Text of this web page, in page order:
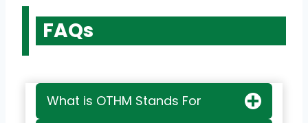
FAQs
What is OTHM Stands For